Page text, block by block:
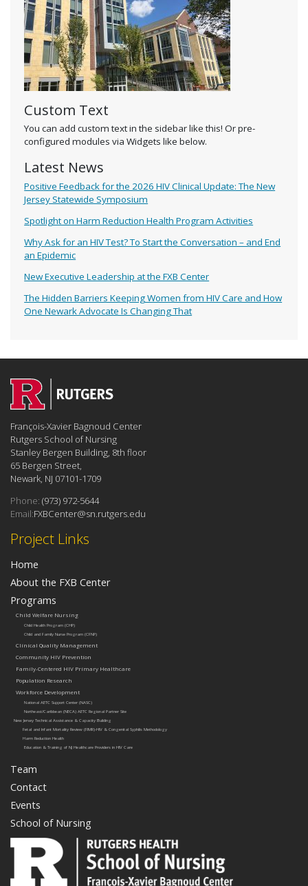
Custom Text
You can add custom text in the sidebar like this! Or pre-
configured modules via Widgets like below.
Latest News
Positive Feedback for the 2026 HIV Clinical Update: The New
Jersey Statewide Symposium
Spotlight on Harm Reduction Health Program Activities
Why Ask for an HIV Test? To Start the Conversation – and End
an Epidemic
New Executive Leadership at the FXB Center
The Hidden Barriers Keeping Women from HIV Care and How
One Newark Advocate Is Changing That
Project Links
Home
About the FXB Center
Programs
Child Welfare Nursing
Child Health Program (CHP)
Child and Family Nurse Program (CFNP)
Clinical Quality Management
Community HIV Prevention
Family-Centered HIV Primary Healthcare
Population Research
Workforce Development
National AETC Support Center (NASC)
Northeast/Caribbean (NECA) AETC Regional Partner Site
New Jersey Technical Assistance & Capacity Building
Fetal and Infant Mortality Review (FIMR)-HIV & Congenital Syphilis Methodology
Harm Reduction Health
Education & Training of NJ Healthcare Providers in HIV Care
Team
Contact
Events
School of Nursing
François-Xavier Bagnoud Center
Rutgers School of Nursing
Stanley Bergen Building, 8th floor
65 Bergen Street,
Newark, NJ 07101-1709
Phone: (973) 972-5644
Email:FXBCenter@sn.rutgers.edu